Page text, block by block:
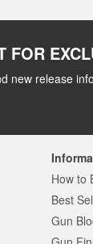
new release
How to
Best
Gun